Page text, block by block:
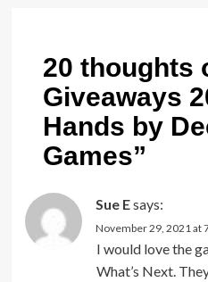
20 thoughts
Giveaways
Hands by
Games”
Sue Esays:
November 29, 2021 at
I would love the
What’s Next.